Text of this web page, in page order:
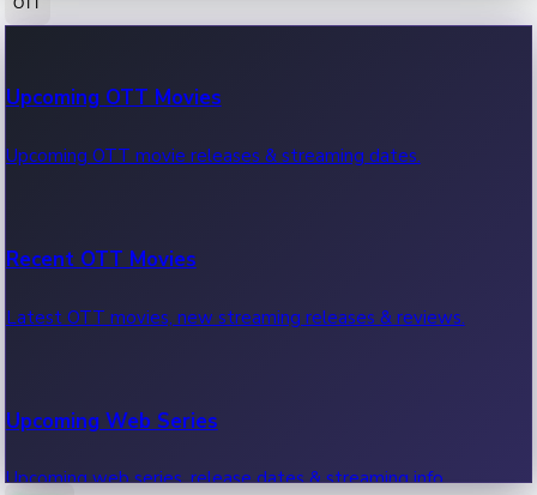
100 Cr Club Movies
Movies in 100 crore club, box office hits.
Upcoming OTT Movies
Upcoming OTT movie releases & streaming dates.
Recent OTT Movies
Latest OTT movies, new streaming releases & reviews.
Upcoming Web Series
Upcoming web series, release dates & streaming info.